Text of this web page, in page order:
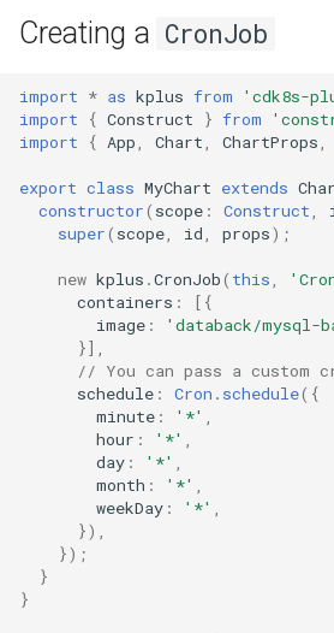
e
a
r
Testing
Network Policy
Pod
PersistentVolume
PersistentVolumeClaim
Role Based Access Control
ServiceAccount
Network Policy
Pod
PersistentVolume
PersistentVolumeClaim
Role Based Access Control
ServiceAccount
Creating a CronJob
import * as kplus from 'cdk8s-
import
{ Construct } from
import
{ App, Chart, ChartProps,
export class MyChart extends
constructor( scope : Construct,
super( scope, id, props);
new kplus .CronJob( this,
containers :
[{
image : 'databack/mysql-
}],
// You can pass a custom
schedule : Cron.schedule({
minute : '*' ,
hour : '*' ,
day : '*' ,
month : '*' ,
weekDay : '*' ,
}),
});
}
}